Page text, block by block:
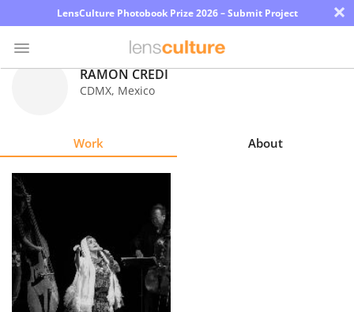
LensCulture Photobook Prize 2026 – Submit Project ×
Explore
Learn
About
Us
RAMON CREDI
CDMX, Mexico
Work About